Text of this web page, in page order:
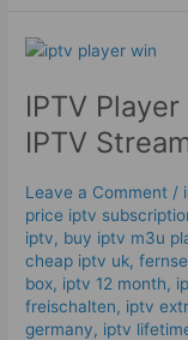
IPTV
IPTV
Leave a Comment /
price iptv
iptv, buy iptv m3u
cheap iptv uk,
box, iptv 12 month,
freischalten, iptv
germany, iptv
IPTV
Win
2025
|
Quality
IPTV
Streaming
Guide